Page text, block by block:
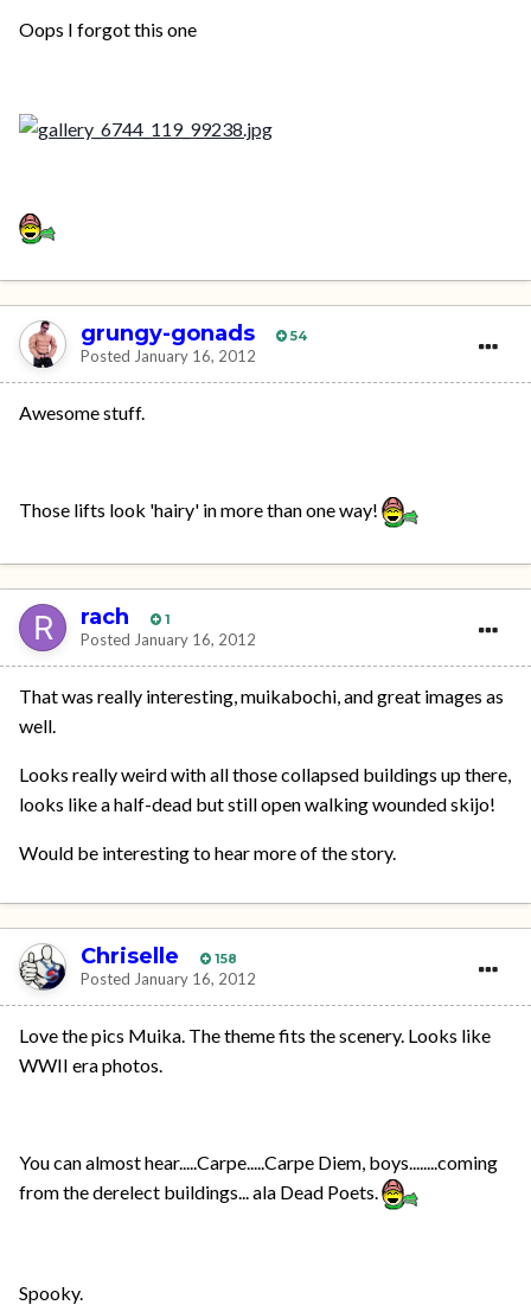
Oops I forgot this one
grungy-gonads 54
Posted January 16, 2012
Awesome stuff.
Those lifts look 'hairy' in more than one way!
rach 1
Posted January 16, 2012
That was really interesting, muikabochi, and great images as
well.
Looks really weird with all those collapsed buildings up there,
looks like a half-dead but still open walking wounded skijo!
Would be interesting to hear more of the story.
Chriselle 158
Posted January 16, 2012
Love the pics Muika. The theme fits the scenery. Looks like
WWII era photos.
You can almost hear.....Carpe.....Carpe Diem, boys........coming
from the derelect buildings... ala Dead Poets.
Spooky.